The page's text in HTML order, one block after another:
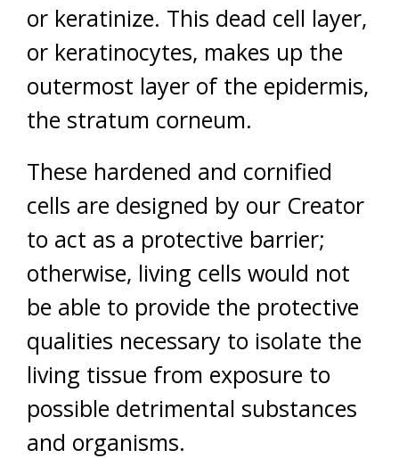
or keratinize. This dead cell layer,
or keratinocytes, makes up the
outermost layer of the epidermis,
the stratum corneum.
These hardened and cornified
cells are designed by our Creator
to act as a protective barrier;
otherwise, living cells would not
be able to provide the protective
qualities necessary to isolate the
living tissue from exposure to
possible detrimental substances
and organisms.